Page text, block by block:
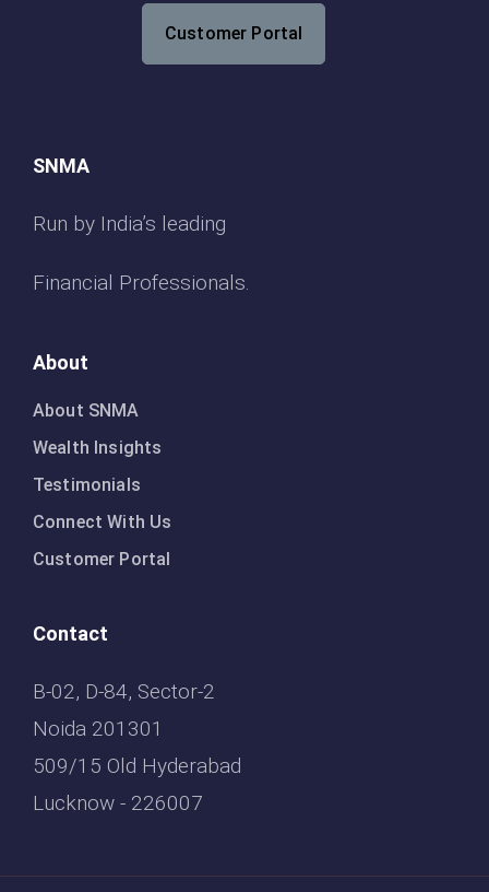
Customer Portal
SNMA
Run by India’s leading
Financial Professionals.
About
About SNMA
Wealth Insights
Testimonials
Connect With Us
Customer Portal
Contact
B-02, D-84, Sector-2
Noida 201301
509/15 Old Hyderabad
Lucknow - 226007